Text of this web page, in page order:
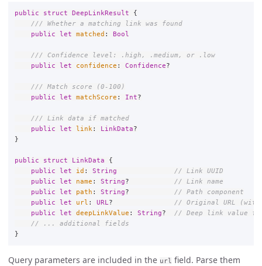
public struct DeepLinkResult
{
/// Whether a matching link was found
public
let matched : Bool
/// Confidence level: .high, .medium, or .low
public
let confidence : Confidence?
/// Match score (0-100)
public
let matchScore : Int?
/// Link data if matched
public
let link : LinkData?
}
public struct LinkData
{
public
let id : String
// Link UUID
public
let name : String?
// Link name
public
let path : String?
// Path component
public
let url : URL ?
// Original URL (with
public
let deepLinkValue : String?
// Deep link value
// ... additional fields
}
Query parameters are included in the url field. Parse them